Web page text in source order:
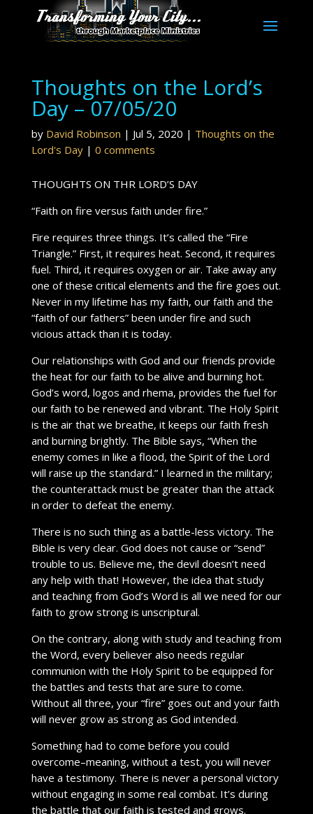
Thoughts on the Lord’s
Day – 07/05/20
by David Robinson | Jul 5, 2020 | Thoughts on the
Lord's Day| 0 comments
THOUGHTS ON THR LORD’S DAY
“Faith on fire versus faith under fire.”
Fire requires three things. It’s called the “Fire
Triangle.” First, it requires heat. Second, it requires
fuel. Third, it requires oxygen or air. Take away any
one of these critical elements and the fire goes out.
Never in my lifetime has my faith, our faith and the
“faith of our fathers” been under fire and such
vicious attack than it is today.
Our relationships with God and our friends provide
the heat for our faith to be alive and burning hot.
God’s word, logos and rhema, provides the fuel for
our faith to be renewed and vibrant. The Holy Spirit
is the air that we breathe, it keeps our faith fresh
and burning brightly. The Bible says, “When the
enemy comes in like a flood, the Spirit of the Lord
will raise up the standard.” I learned in the military;
the counterattack must be greater than the attack
in order to defeat the enemy.
There is no such thing as a battle-less victory. The
Bible is very clear. God does not cause or “send”
trouble to us. Believe me, the devil doesn’t need
any help with that! However, the idea that study
and teaching from God’s Word is all we need for our
faith to grow strong is unscriptural.
On the contrary, along with study and teaching from
the Word, every believer also needs regular
communion with the Holy Spirit to be equipped for
the battles and tests that are sure to come.
Without all three, your “fire” goes out and your faith
will never grow as strong as God intended.
Something had to come before you could
overcome–meaning, without a test, you will never
have a testimony. There is never a personal victory
without engaging in some real combat. It’s during
the battle that our faith is tested and grows.